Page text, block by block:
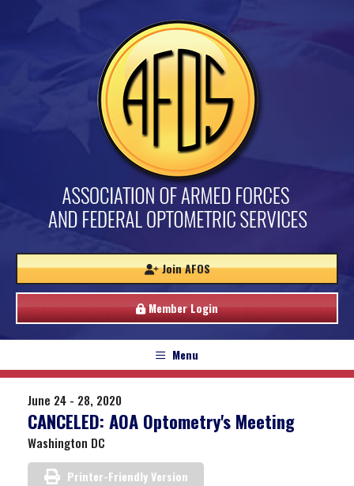
Join AFOS
Member Login
Menu
June 24 - 28, 2020
CANCELED: AOA Optometry's Meeting
Washington DC
Printer-Friendly Version